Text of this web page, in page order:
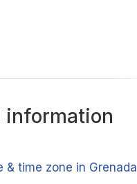
information
& time zone in Grenada